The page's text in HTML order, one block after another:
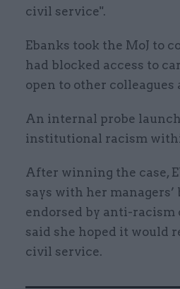
civil service".
Ebanks took the MoJ to
had blocked access to
open to other
An internal probe
institutional racism
After winning the case,
says with her managers’
endorsed by anti-racism
said she hoped it
civil service.